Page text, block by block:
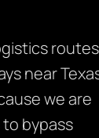
routes
near
we are
bypass